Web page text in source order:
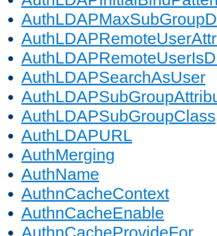
AuthLDAPSearchAsUser
AuthLDAPSubGroupClass
AuthLDAPURL
AuthMerging
AuthName
AuthnCacheContext
AuthnCacheEnable
AuthnCacheProvideFor